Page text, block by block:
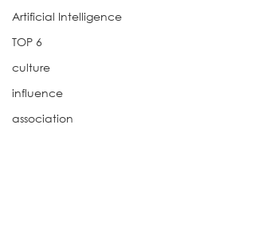
Artificial Intelligence
TOP 6
culture
influence
association